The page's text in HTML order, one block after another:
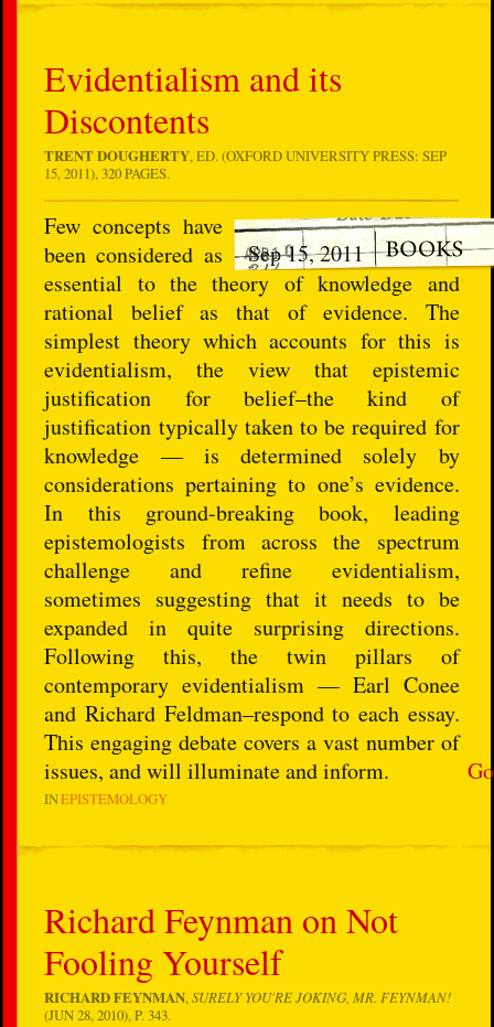
Evidentialism and its
Discontents
TRENT DOUGHERTY, ED. (OXFORD UNIVERSITY PRESS: SEP
15, 2011), 320 PAGES.
Go
Sep 15, 2011
Few concepts have
been considered as
essential to the theory of knowledge and
rational belief as that of evidence. The
simplest theory which accounts for this is
evidentialism, the view that epistemic
justification for belief–the kind of
justification typically taken to be required for
knowledge — is determined solely by
considerations pertaining to one’s evidence.
In this ground-breaking book, leading
epistemologists from across the spectrum
challenge and refine evidentialism,
sometimes suggesting that it needs to be
expanded in quite surprising directions.
Following this, the twin pillars of
contemporary evidentialism — Earl Conee
and Richard Feldman–respond to each essay.
This engaging debate covers a vast number of
issues, and will illuminate and inform.
INEPISTEMOLOGY
Richard Feynman on Not
Fooling Yourself
RICHARD FEYNMAN,SURELY YOU'RE JOKING, MR. FEYNMAN!
(JUN 28, 2010), P. 343.